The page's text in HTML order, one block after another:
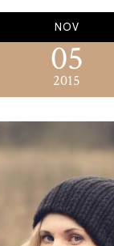
NOV
05
2015